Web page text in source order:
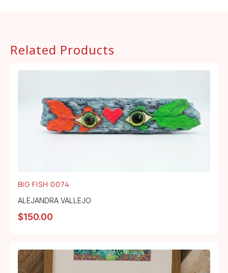
Related Products
BIG FISH 0074
ALEJANDRA VALLEJO
$150.00